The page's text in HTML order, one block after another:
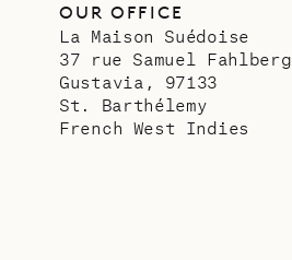
OUR OFFICE
La Maison Suédoise
37 rue Samuel Fahlberg
Gustavia, 97133
St. Barthélemy
French West Indies